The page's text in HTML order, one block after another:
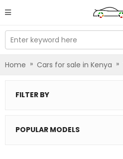
Enter keyword here
Home » Cars for sale in Kenya »
FILTER BY
POPULAR MODELS